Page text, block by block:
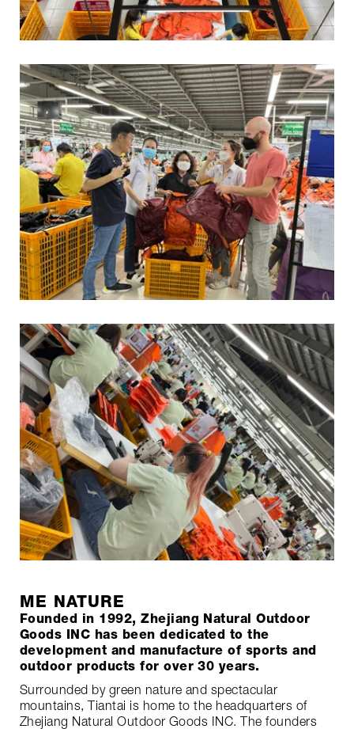
ME NATURE
Founded in 1992, Zhejiang Natural Outdoor
Goods INC has been dedicated to the
development and manufacture of sports and
outdoor products for over 30 years.
Surrounded by green nature and spectacular
mountains, Tiantai is home to the headquarters of
Zhejiang Natural Outdoor Goods INC. The founders